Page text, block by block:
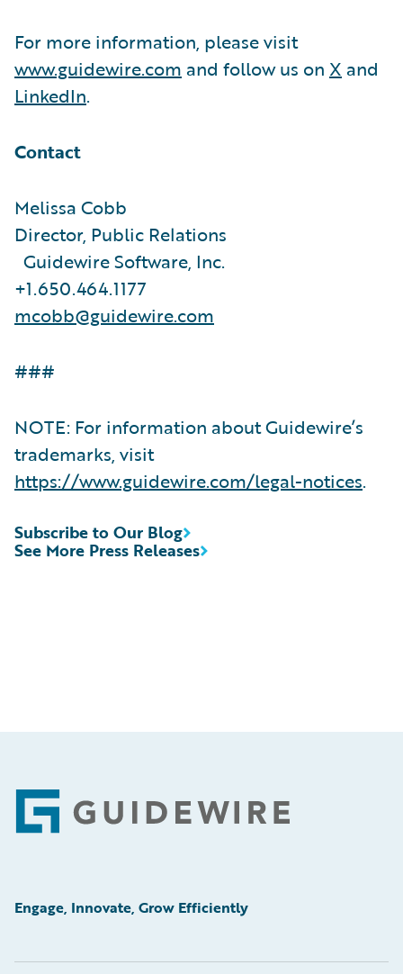
For more information, please visit
www.guidewire.com and follow us on X and
LinkedIn.
Contact
Melissa Cobb
Director, Public Relations
Guidewire Software, Inc.
+1.650.464.1177
mcobb@guidewire.com
###
NOTE: For information about Guidewire’s
trademarks, visit
https://www.guidewire.com/legal-notices.
See More Press Releases
Subscribe to Our Blog
Footer
Engage, Innovate, Grow Efficiently